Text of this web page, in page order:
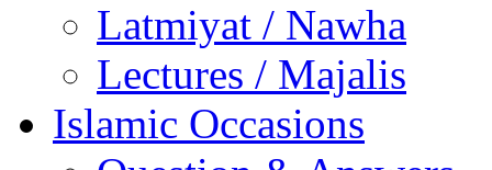
Latmiyat / Nawha
Lectures / Majalis
Islamic Occasions